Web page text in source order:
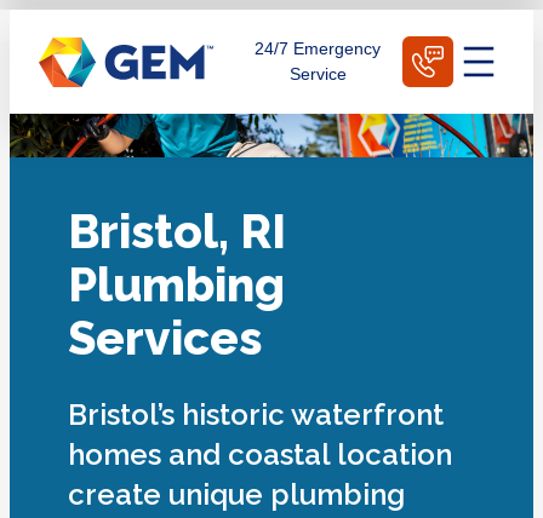
content
24/7 Emergency
Service
Bristol, RI
Plumbing
Services
Bristol’s historic waterfront
homes and coastal location
create unique plumbing